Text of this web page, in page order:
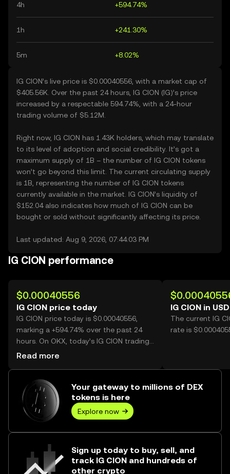
4h +594.74%
1h +241.30%
5m +8.02%
IG CION’s live price is $0.00040556, with a market cap of
$405.56K. Over the past 24 hours, IG CION (IG)’s price
increased by a respectable 594.74%, with a 24-hour
trading volume of $5.12M.
Right now, IG CION has 1.43K holders, which may translate
to its level of adoption and social credibility. It’s got a
maximum supply of 1B – the number of IG CION tokens
won’t go beyond this limit. The current circulating supply
is 1B, representing the number of IG CION tokens
currently available in the market. IG CION’s liquidity of
$152.04 also indicates how much of IG CION can be
bought or sold without significantly affecting its price.
Last updated: Aug 9, 2026, 07:44:03 PM
IG CION performance
$0.00040556
IG CION price today
IG CION price today is $0.00040556,
marking a +594.74% over the past 24
hours. On OKX, today’s IG CION trading
volume reached 12,624,822,326, worth
Read more
IG CION in USD
The current IG
rate is
Your gateway to millions of DEX
tokens is here
Explore now
Sign up today to buy, sell, and
track IG CION and hundreds of
other crypto